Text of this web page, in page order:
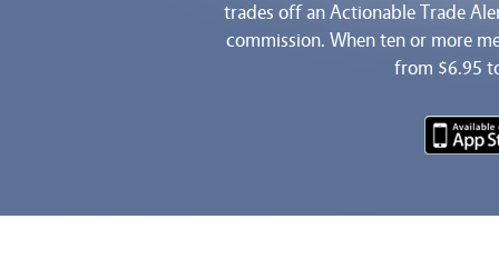
trades off an Actionable Trade
commission. When ten or more
from $6.95